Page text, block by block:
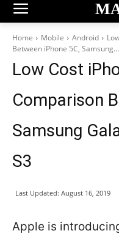
Home Mobile Android
Between iPhone 5C, Samsung...
Low Cost
Comparison
Samsung
S3
Last Updated: August 16, 2019
Apple is